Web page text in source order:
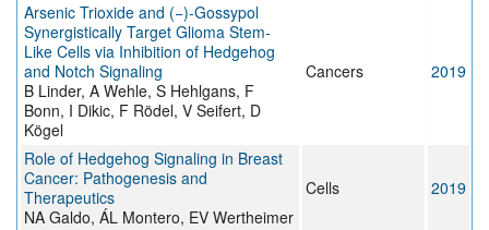
Arsenic Trioxide and (−)-Gossypol
Synergistically Target Glioma Stem-
Like Cells via Inhibition of Hedgehog
and Notch Signaling
B Linder, A Wehle, S Hehlgans, F
Bonn, I Dikic, F Rödel, V Seifert, D
Kögel
Cancers 2019
Role of Hedgehog Signaling in Breast
Cancer: Pathogenesis and
Therapeutics
NA Galdo, ÁL Montero, EV Wertheimer
Cells 2019